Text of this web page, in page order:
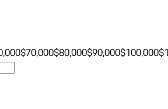
$70,000$80,000$90,000$100,000